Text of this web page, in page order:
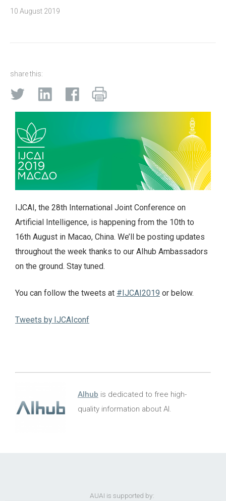
10 August 2019
share this:
IJCAI, the 28th International Joint Conference on
Artificial Intelligence, is happening from the 10th to
16th August in Macao, China. We’ll be posting updates
throughout the week thanks to our AIhub Ambassadors
on the ground. Stay tuned.
You can follow the tweets at #IJCAI2019 or below.
Tweets by IJCAIconf
AIhub is dedicated to free high-
quality information about AI.
AUAI is supported by: